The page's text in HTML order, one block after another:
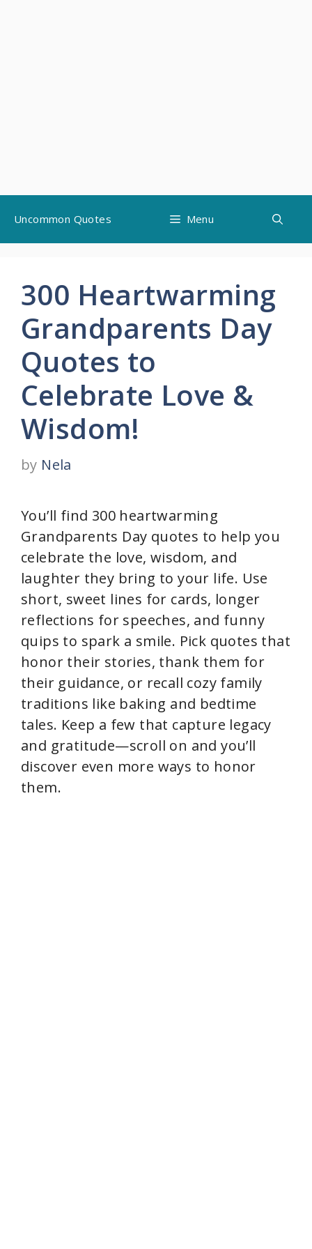
content
Uncommon Quotes Menu
300 Heartwarming
Grandparents Day
Quotes to
Celebrate Love &
Wisdom!
by Nela
You’ll find 300 heartwarming
Grandparents Day quotes to help you
celebrate the love, wisdom, and
laughter they bring to your life. Use
short, sweet lines for cards, longer
reflections for speeches, and funny
quips to spark a smile. Pick quotes that
honor their stories, thank them for
their guidance, or recall cozy family
traditions like baking and bedtime
tales. Keep a few that capture legacy
and gratitude—scroll on and you’ll
discover even more ways to honor
them.